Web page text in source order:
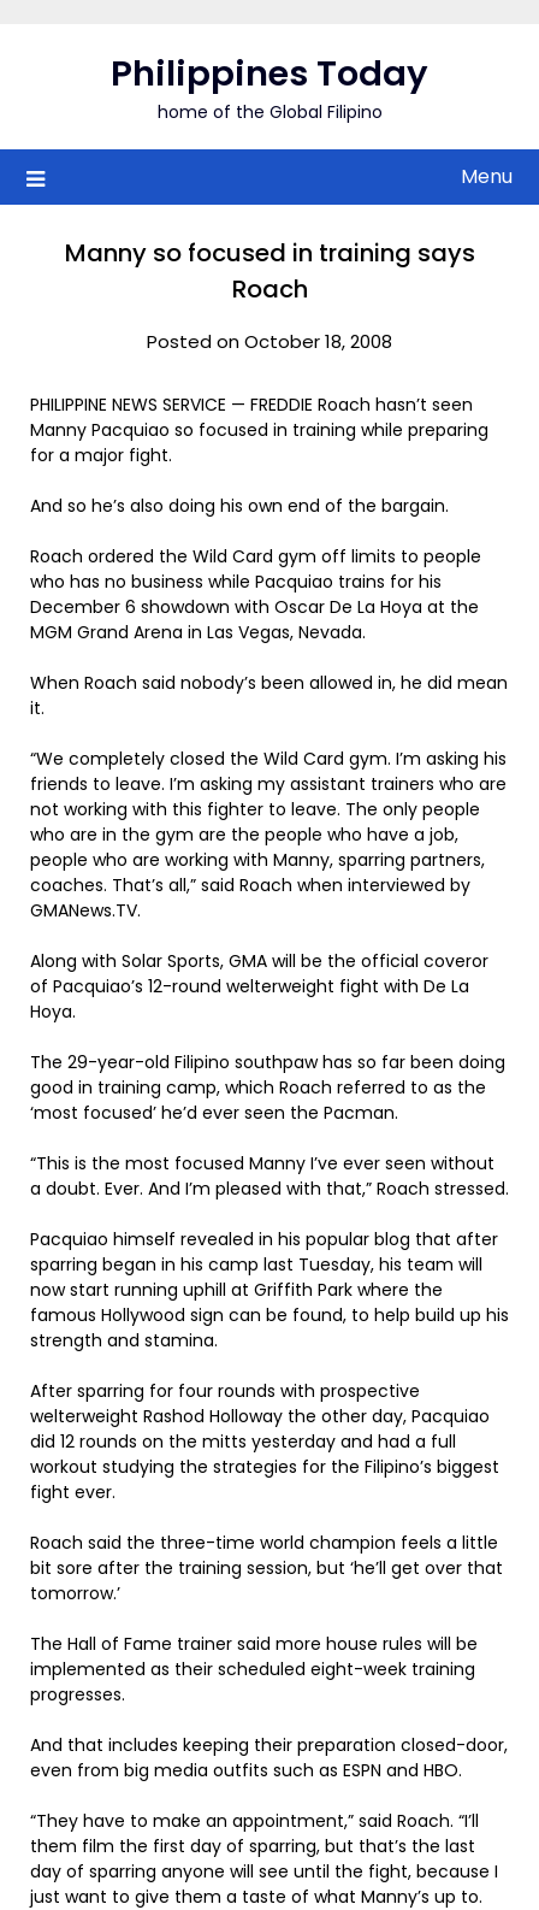
Philippines Today
home of the Global Filipino
Menu
Manny so focused in training says
Roach
Posted on October 18, 2008
PHILIPPINE NEWS SERVICE — FREDDIE Roach hasn’t seen
Manny Pacquiao so focused in training while preparing
for a major fight.
And so he’s also doing his own end of the bargain.
Roach ordered the Wild Card gym off limits to people
who has no business while Pacquiao trains for his
December 6 showdown with Oscar De La Hoya at the
MGM Grand Arena in Las Vegas, Nevada.
When Roach said nobody’s been allowed in, he did mean
it.
“We completely closed the Wild Card gym. I’m asking his
friends to leave. I’m asking my assistant trainers who are
not working with this fighter to leave. The only people
who are in the gym are the people who have a job,
people who are working with Manny, sparring partners,
coaches. That’s all,” said Roach when interviewed by
GMANews.TV.
Along with Solar Sports, GMA will be the official coveror
of Pacquiao’s 12-round welterweight fight with De La
Hoya.
The 29-year-old Filipino southpaw has so far been doing
good in training camp, which Roach referred to as the
‘most focused’ he’d ever seen the Pacman.
“This is the most focused Manny I’ve ever seen without
a doubt. Ever. And I’m pleased with that,” Roach stressed.
Pacquiao himself revealed in his popular blog that after
sparring began in his camp last Tuesday, his team will
now start running uphill at Griffith Park where the
famous Hollywood sign can be found, to help build up his
strength and stamina.
After sparring for four rounds with prospective
welterweight Rashod Holloway the other day, Pacquiao
did 12 rounds on the mitts yesterday and had a full
workout studying the strategies for the Filipino’s biggest
fight ever.
Roach said the three-time world champion feels a little
bit sore after the training session, but ‘he’ll get over that
tomorrow.’
The Hall of Fame trainer said more house rules will be
implemented as their scheduled eight-week training
progresses.
And that includes keeping their preparation closed-door,
even from big media outfits such as ESPN and HBO.
“They have to make an appointment,” said Roach. “I’ll
them film the first day of sparring, but that’s the last
day of sparring anyone will see until the fight, because I
just want to give them a taste of what Manny’s up to.